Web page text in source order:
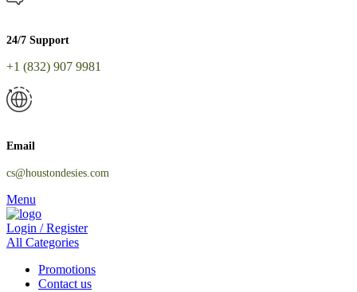
24/7 Support
+1 (832) 907 9981
Email
cs@houstondesies.com
Menu
Login / Register
All Categories
Promotions
Contact us